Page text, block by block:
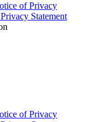
of Privacy
Statement
of Privacy